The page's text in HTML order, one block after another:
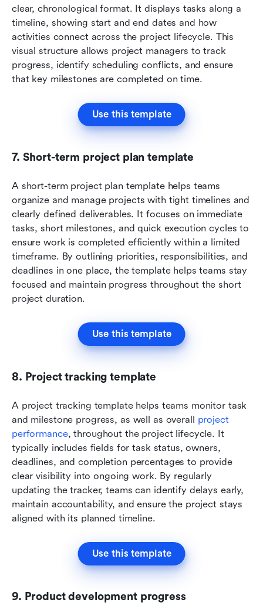
clear, chronological format. It displays tasks along a
timeline, showing start and end dates and how
activities connect across the project lifecycle. This
visual structure allows project managers to track
progress, identify scheduling conflicts, and ensure
that key milestones are completed on time.
Use this template
7. Short-term project plan template
A short-term project plan template helps teams
organize and manage projects with tight timelines and
clearly defined deliverables. It focuses on immediate
tasks, short milestones, and quick execution cycles to
ensure work is completed efficiently within a limited
timeframe. By outlining priorities, responsibilities, and
deadlines in one place, the template helps teams stay
focused and maintain progress throughout the short
project duration.
Use this template
8. Project tracking template
A project tracking template helps teams monitor task
and milestone progress, as well as overall project
performance, throughout the project lifecycle. It
typically includes fields for task status, owners,
deadlines, and completion percentages to provide
clear visibility into ongoing work. By regularly
updating the tracker, teams can identify delays early,
maintain accountability, and ensure the project stays
aligned with its planned timeline.
Use this template
9. Product development progress